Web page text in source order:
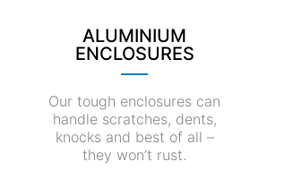
ALUMINIUM
ENCLOSURES
Our tough enclosures can
handle scratches, dents,
knocks and best of all –
they won’t rust.